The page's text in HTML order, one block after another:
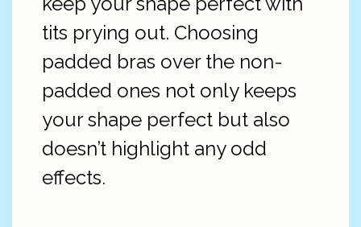
tits prying out. Choosing
padded bras over the non-
padded ones not only keeps
your shape perfect but also
doesn’t highlight any odd
effects.